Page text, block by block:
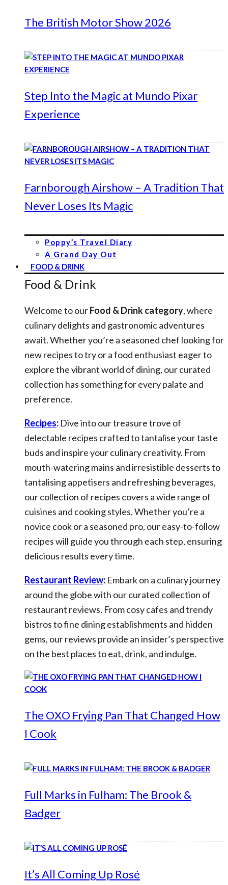
The British Motor Show 2026
Step Into the Magic at Mundo Pixar
Experience
Farnborough Airshow – A Tradition That
Never Loses Its Magic
Poppy’s Travel Diary
A Grand Day Out
FOOD & DRINK
Food & Drink
Welcome to ourFood & Drink category, where
culinary delights and gastronomic adventures
await. Whether you’re a seasoned chef looking for
new recipes to try or a food enthusiast eager to
explore the vibrant world of dining, our curated
collection has something for every palate and
preference.
Recipes: Dive into our treasure trove of
delectable recipes crafted to tantalise your taste
buds and inspire your culinary creativity. From
mouth-watering mains and irresistible desserts to
tantalising appetisers and refreshing beverages,
our collection of recipes covers a wide range of
cuisines and cooking styles. Whether you’re a
novice cook or a seasoned pro, our easy-to-follow
recipes will guide you through each step, ensuring
delicious results every time.
Restaurant Review: Embark on a culinary journey
around the globe with our curated collection of
restaurant reviews. From cosy cafes and trendy
bistros to fine dining establishments and hidden
gems, our reviews provide an insider’s perspective
on the best places to eat, drink, and indulge.
The OXO Frying Pan That Changed How
I Cook
Full Marks in Fulham: The Brook &
Badger
It’s All Coming Up Rosé